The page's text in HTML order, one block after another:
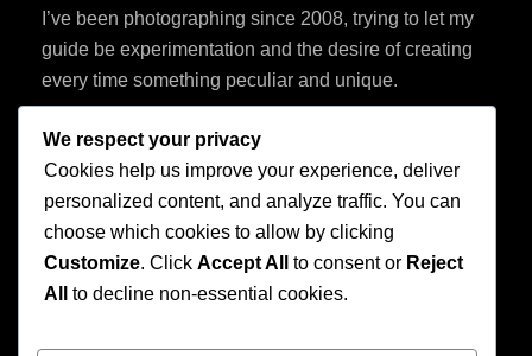
I’ve been photographing since 2008, trying to let my
guide be experimentation and the desire of creating
every time something peculiar and unique.
Privacy Policy
We respect your privacy
Cookies help us improve your experience, deliver
personalized content, and analyze traffic. You can
choose which cookies to allow by clicking
Customize. Click Accept All to consent or Reject
All
to decline non-essential cookies.